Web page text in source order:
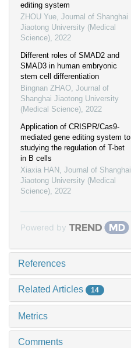
editing system
ZHOU Yue, Journal of Shanghai
Jiaotong University (Medical
Science), 2022
Different roles of SMAD2 and
SMAD3 in human embryonic
stem cell differentiation
Bingnan ZHAO, Journal of
Shanghai Jiaotong University
(Medical Science), 2022
Application of CRISPR/Cas9-
mediated gene editing system to
studying the regulation of T-bet
in B cells
Xiaxia HAN , Journal of Shanghai
Jiaotong University (Medical
Science), 2022
Powered by
References
Related Articles 14
Metrics
Comments